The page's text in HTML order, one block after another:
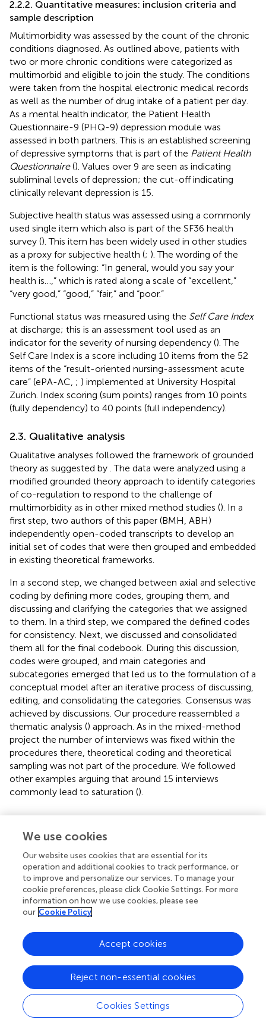
2.2.2. Quantitative measures: inclusion criteria and
sample description
Multimorbidity was assessed by the count of the chronic
conditions diagnosed. As outlined above, patients with
two or more chronic conditions were categorized as
multimorbid and eligible to join the study. The conditions
were taken from the hospital electronic medical records
as well as the number of drug intake of a patient per day.
As a mental health indicator, the Patient Health
Questionnaire-9 (PHQ-9) depression module was
assessed in both partners. This is an established screening
of depressive symptoms that is part of the Patient Health
Questionnaire(). Values over 9 are seen as indicating
subliminal levels of depression; the cut-off indicating
clinically relevant depression is 15.
Subjective health status was assessed using a commonly
used single item which also is part of the SF36 health
survey (). This item has been widely used in other studies
as a proxy for subjective health (; ). The wording of the
item is the following: “In general, would you say your
health is…,” which is rated along a scale of “excellent,”
“very good,” “good,” “fair,” and “poor.”
Functional status was measured using the Self Care Index
at discharge; this is an assessment tool used as an
indicator for the severity of nursing dependency (). The
Self Care Index is a score including 10 items from the 52
items of the “result-oriented nursing-assessment acute
care” (ePA-AC, ; ) implemented at University Hospital
Zurich. Index scoring (sum points) ranges from 10 points
(fully dependency) to 40 points (full independency).
2.3. Qualitative analysis
Qualitative analyses followed the framework of grounded
theory as suggested by . The data were analyzed using a
modified grounded theory approach to identify categories
of co-regulation to respond to the challenge of
multimorbidity as in other mixed method studies (). In a
first step, two authors of this paper (BMH, ABH)
independently open-coded transcripts to develop an
initial set of codes that were then grouped and embedded
in existing theoretical frameworks.
In a second step, we changed between axial and selective
coding by defining more codes, grouping them, and
discussing and clarifying the categories that we assigned
to them. In a third step, we compared the defined codes
for consistency. Next, we discussed and consolidated
them all for the final codebook. During this discussion,
codes were grouped, and main categories and
subcategories emerged that led us to the formulation of a
conceptual model after an iterative process of discussing,
editing, and consolidating the categories. Consensus was
achieved by discussions. Our procedure reassembled a
thematic analysis () approach. As in the mixed-method
project the number of interviews was fixed within the
procedures there, theoretical coding and theoretical
sampling was not part of the procedure. We followed
other examples arguing that around 15 interviews
commonly lead to saturation ().
3. Results
presents all coded interpersonal emotion regulation
strategies with a characteristic example sentence. As the
interviews were conducted in German, these are
translations. A broader selection of examples of coded
During the interviews different perspectives on how to
with multiple chronic diseases came up. We developed a
conceptual figure from the emerging categories (see). As
an ordering higher-order structure, we allocated the
categories according the psychological process involved
We use cookies
Our website uses cookies that are essential for its
operation and additional cookies to track performance, or
to improve and personalize our services. To manage your
cookie preferences, please click Cookie Settings. For more
information on how we use cookies, please see
our Cookie Policy
Cookies Settings
Reject non-essential cookies
Accept cookies